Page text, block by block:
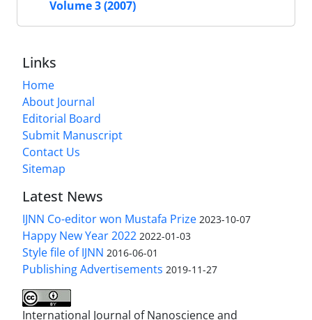
Volume 3 (2007)
Links
Home
About Journal
Editorial Board
Submit Manuscript
Contact Us
Sitemap
Latest News
IJNN Co-editor won Mustafa Prize 2023-10-07
Happy New Year 2022 2022-01-03
Style file of IJNN 2016-06-01
Publishing Advertisements‎ 2019-11-27
International Journal of Nanoscience and